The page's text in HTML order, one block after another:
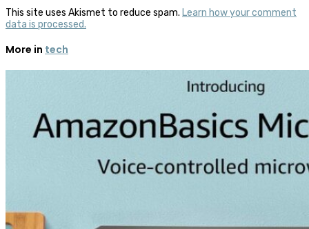
This site uses Akismet to reduce spam. Learn how your comment
data is processed.
More in tech